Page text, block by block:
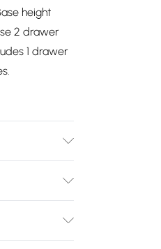
height
2 drawer
1 drawer
£2.99